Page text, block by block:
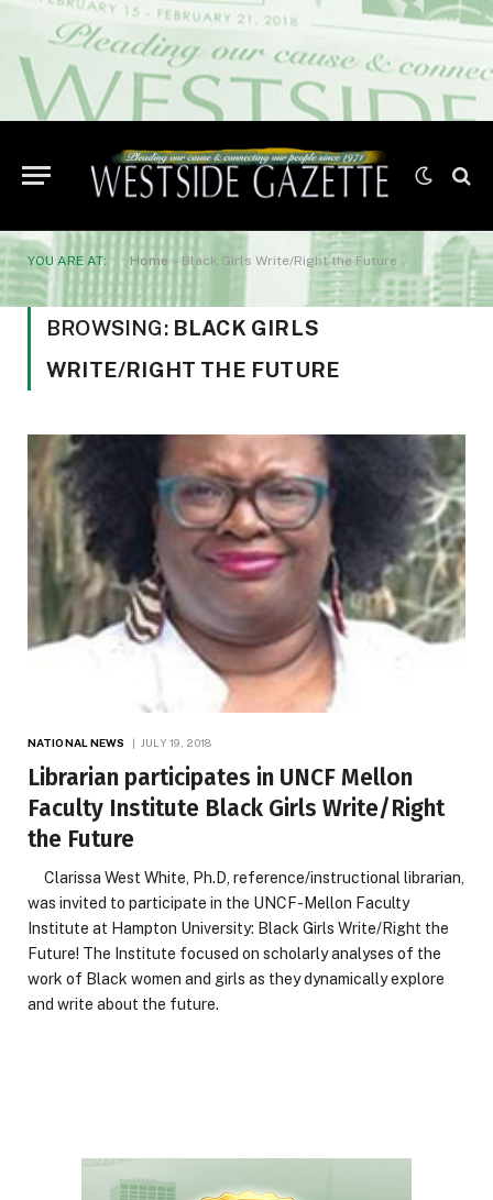
YOU ARE AT: Home » Black Girls Write/Right the Future
BROWSING: BLACK GIRLS
WRITE/RIGHT THE FUTURE
NATIONAL NEWS JULY 19, 2018
Librarian participates in UNCF Mellon
Faculty Institute Black Girls Write/Right
the Future
Clarissa West White, Ph.D, reference/instructional librarian,
was invited to participate in the UNCF-Mellon Faculty
Institute at Hampton University: Black Girls Write/Right the
Future! The Institute focused on scholarly analyses of the
work of Black women and girls as they dynamically explore
and write about the future.